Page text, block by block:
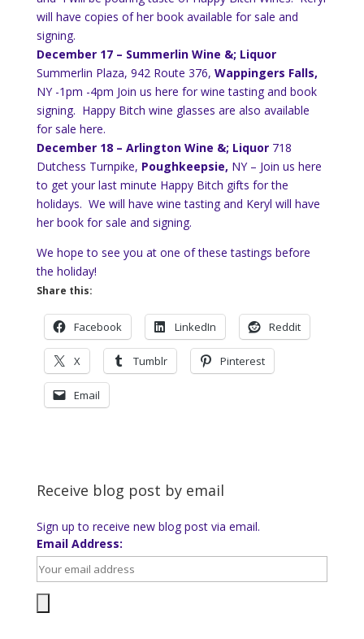
will have copies of her book available for sale and
signing.
December 17 – Summerlin Wine &; Liquor
Summerlin Plaza, 942 Route 376, Wappingers Falls,
NY -1pm -4pm Join us here for wine tasting and book
signing. Happy Bitch wine glasses are also available
for sale here.
December 18 – Arlington Wine &; Liquor718
Dutchess Turnpike, Poughkeepsie, NY – Join us here
to get your last minute Happy Bitch gifts for the
holidays. We will have wine tasting and Keryl will have
her book for sale and signing.
We hope to see you at one of these tastings before
the holiday!
Share this:
Facebook LinkedIn Reddit
X Tumblr Pinterest
Email
Receive blog post by email
Sign up to receive new blog post via email.
Email Address: